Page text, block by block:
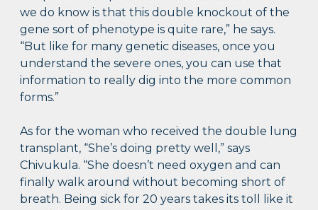
we do know is that this double knockout of the
gene sort of phenotype is quite rare,” he says.
“But like for many genetic diseases, once you
understand the severe ones, you can use that
information to really dig into the more common
forms.”
As for the woman who received the double lung
transplant, “She’s doing pretty well,” says
Chivukula. “She doesn’t need oxygen and can
finally walk around without becoming short of
breath. Being sick for 20 years takes its toll like it